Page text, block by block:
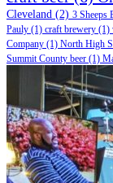
Cleveland (2) 3 Sheeps
Pauly (1) craft brewery (1)
Company (1) North High
Summit County beer (1)